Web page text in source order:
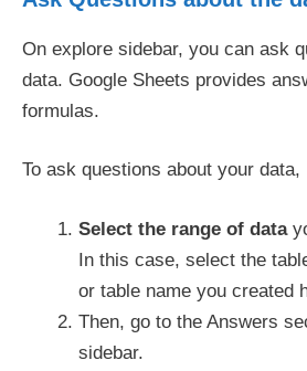
On explore sidebar, you can ask
data. Google Sheets provides
formulas.
To ask questions about your data,
Select the range of data
In this case, select the
or table name you created
Then, go to the Answers
sidebar.